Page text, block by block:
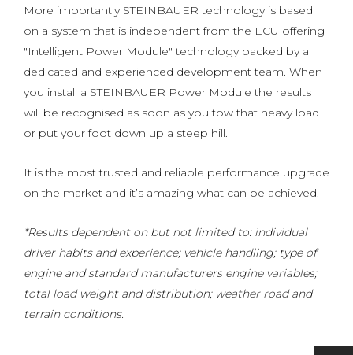
More importantly STEINBAUER technology is based
on a system that is independent from the ECU offering
"Intelligent Power Module" technology backed by a
dedicated and experienced development team. When
you install a STEINBAUER Power Module the results
will be recognised as soon as you tow that heavy load
or put your foot down up a steep hill.
It is the most trusted and reliable performance upgrade
on the market and it’s amazing what can be achieved.
*Results dependent on but not limited to: individual
driver habits and experience; vehicle handling; type of
engine and standard manufacturers engine variables;
total load weight and distribution; weather road and
terrain conditions.